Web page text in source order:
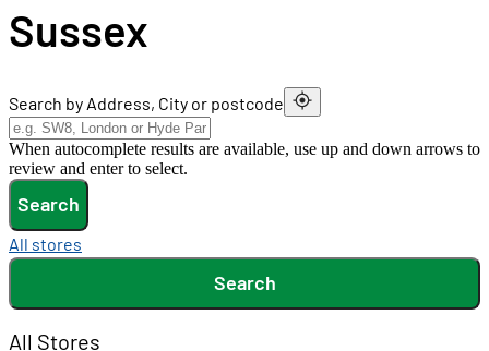
Sussex
Search by Address, City or postcode
When autocomplete results are available, use up and down arrows to
review and enter to select.
Search
All stores
Search
All Stores